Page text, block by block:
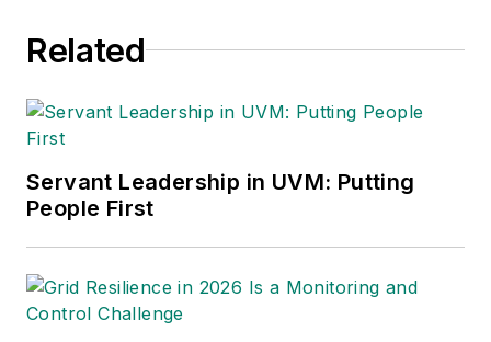
Related
Servant Leadership in UVM: Putting
People First